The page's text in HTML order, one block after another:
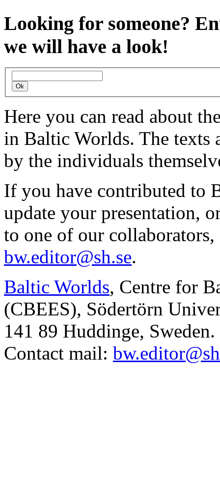
Looking for someone?
we will have a look!
Here you can read about
in Baltic Worlds. The texts
by the individuals
If you have contributed to
update your presentation,
to one of our collaborators,
bw.editor@sh.se.
Baltic Worlds, Centre for
(CBEES), Södertörn
141 89 Huddinge, Sweden.
Contact mail: